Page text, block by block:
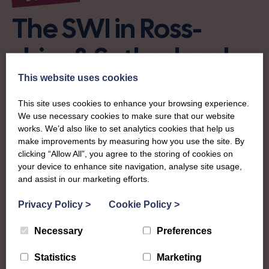
The SWI in Ross-
shire & Sutherland
and classes on offer, each region in Scotland has its own
local SWI organising team, known as a Federation, to look
after the groups in its area. They offer women across the
region opportunities to meet neighbouring members for
day trips, outings and events, take part in regional shows,
and enter fun competitions.
Ross-shire & Sutherland Federation covers the two
from the city of Inverness in the south to the village of
have loads on offer at their annual show and are well-kent
This website uses cookies
This site uses cookies to enhance your browsing experience.
We use necessary cookies to make sure that our website
works. We’d also like to set analytics cookies that help us
make improvements by measuring how you use the site. By
clicking “Allow All”, you agree to the storing of cookies on
your device to enhance site navigation, analyse site usage,
and assist in our marketing efforts.
Privacy Policy > Cookie Policy >
Necessary Preferences
Statistics Marketing